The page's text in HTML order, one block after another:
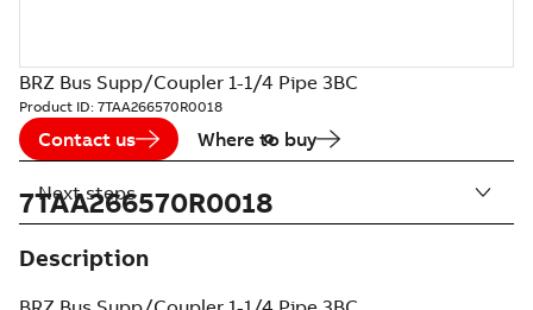
BRZ Bus Supp/Coupler 1-1/4 Pipe 3BC
Product ID: 7TAA266570R0018
Contact us Where to buy
7TAA266570R0018
Description
Next steps